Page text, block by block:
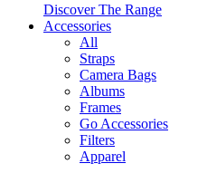
Discover The Range
Accessories
All
Straps
Camera Bags
Albums
Frames
Go Accessories
Filters
Apparel